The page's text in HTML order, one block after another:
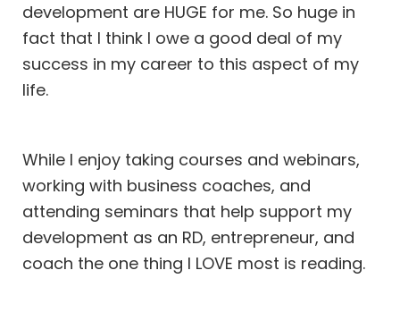
development are HUGE for me. So huge in
fact that I think I owe a good deal of my
success in my career to this aspect of my
life.
While I enjoy taking courses and webinars,
working with business coaches, and
attending seminars that help support my
development as an RD, entrepreneur, and
coach the one thing I LOVE most is reading.